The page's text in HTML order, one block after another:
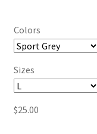
Colors
Sizes
$25.00